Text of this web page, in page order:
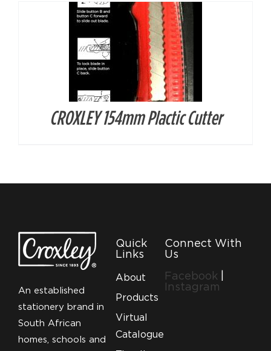
CROXLEY 154mm Plactic Cutter
An established
stationery brand in
South African
homes, schools and
Quick
Links
About
Products
Virtual
Catalogue
Connect With
Us
Facebook
Instagram